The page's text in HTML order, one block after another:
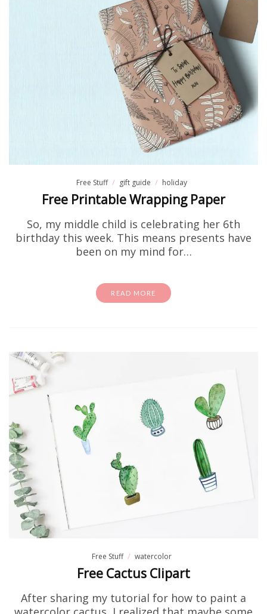
Free Stuff gift guide holiday
Free Printable Wrapping Paper
So, my middle child is celebrating her 6th
birthday this week. This means presents have
been on my mind for…
READ MORE
Free Stuff watercolor
Free Cactus Clipart
After sharing my tutorial for how to paint a